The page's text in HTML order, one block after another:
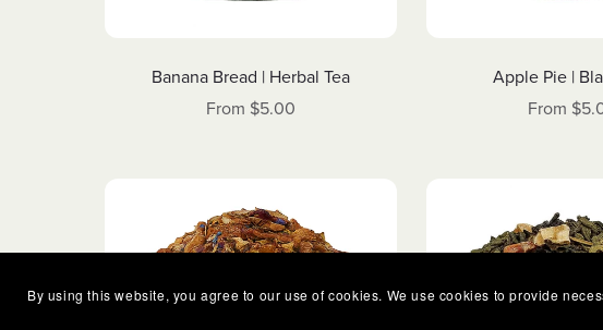
Banana Bread | Herbal Tea
From $5.00
Apple Pie |
From
By using this website, you agree to our use of cookies. We use cookies to provide